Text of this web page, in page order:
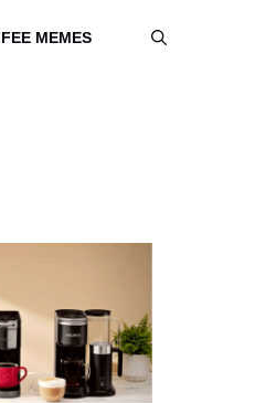
MEMES